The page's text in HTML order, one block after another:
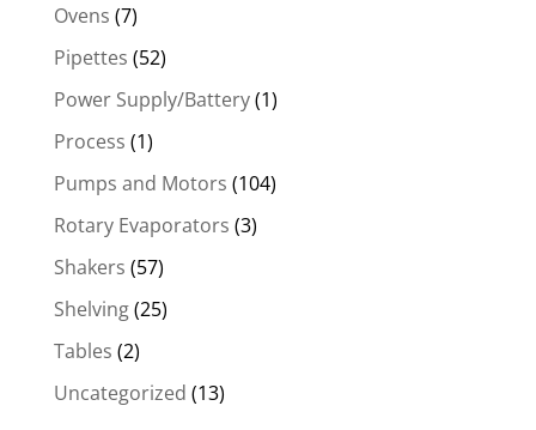
Ovens (7)
Pipettes (52)
Power Supply/Battery(1)
Process (1)
Pumps and Motors (104)
Rotary Evaporators (3)
Shakers (57)
Shelving(25)
Tables (2)
Uncategorized (13)